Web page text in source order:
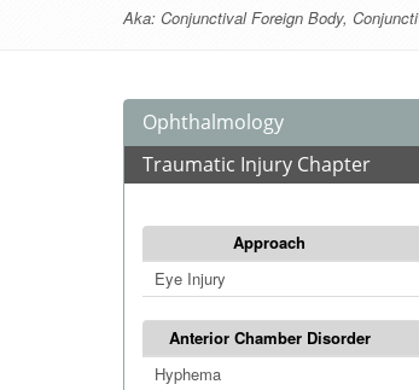
Aka: Conjunctival Foreign Body,
Ophthalmology
Traumatic Injury Chapter
Approach
Eye Injury
Anterior Chamber Disorder
Hyphema